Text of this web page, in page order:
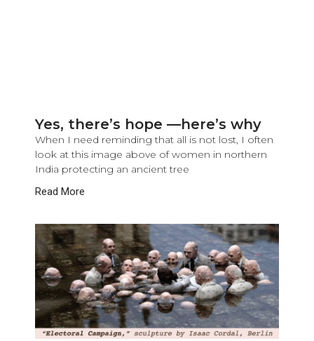
Yes, there’s hope —here’s why
When I need reminding that all is not lost, I often
look at this image above of women in northern
India protecting an ancient tree
Read More